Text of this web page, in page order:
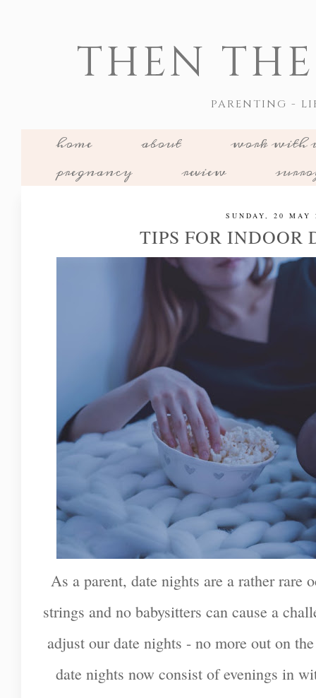
THEN
PARENTING -
home about
work with
pregnancy
review
SUNDAY, 20 MAY
TIPS FOR INDOOR
As a parent, date nights are a rather rare
strings and no babysitters can cause a
adjust our date nights - no more out on
date nights now consist of evenings in